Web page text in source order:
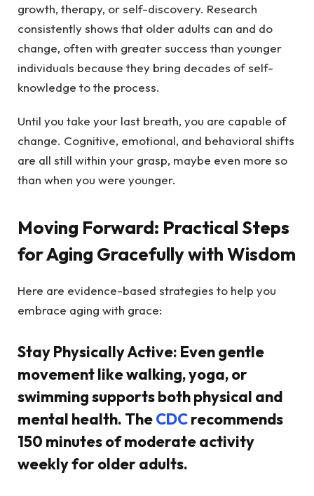
growth, therapy, or self-discovery. Research
consistently shows that older adults can and do
change, often with greater success than younger
individuals because they bring decades of self-
knowledge to the process.
Until you take your last breath, you are capable of
change. Cognitive, emotional, and behavioral shifts
are all still within your grasp, maybe even more so
than when you were younger.
Moving Forward: Practical Steps
for Aging Gracefully with Wisdom
Here are evidence-based strategies to help you
embrace aging with grace:
Stay Physically Active: Even gentle
movement like walking, yoga, or
swimming supports both physical and
mental health. TheCDCrecommends
150 minutes of moderate activity
weekly for older adults.